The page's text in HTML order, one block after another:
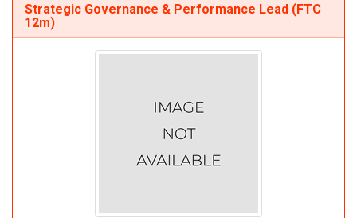
Strategic Governance & Performance Lead (FTC
12m)